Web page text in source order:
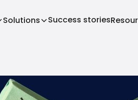
Solutions Success stories